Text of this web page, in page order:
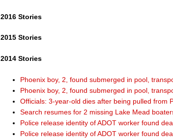
2016 Stories
2015 Stories
2014 Stories
Phoenix boy, 2, found submerged in pool,
Phoenix boy, 2, found submerged in pool,
Officials: 3-year-old dies after being pulled from
Search resumes for 2 missing Lake Mead
Police release identity of ADOT worker found
Police release identity of ADOT worker found